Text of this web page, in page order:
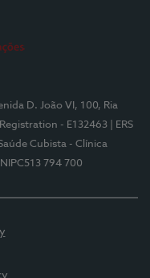
D. João VI, 100, Ria
Registration - E132463
| ERS
Saúde Cubista - Clínica
| NIPC513 794 700